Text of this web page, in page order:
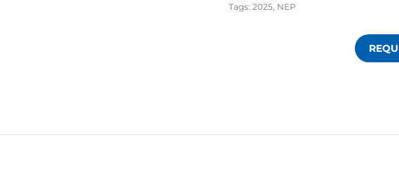
Tags: 2025 NEP